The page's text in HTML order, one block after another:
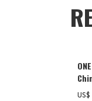
Set
US$